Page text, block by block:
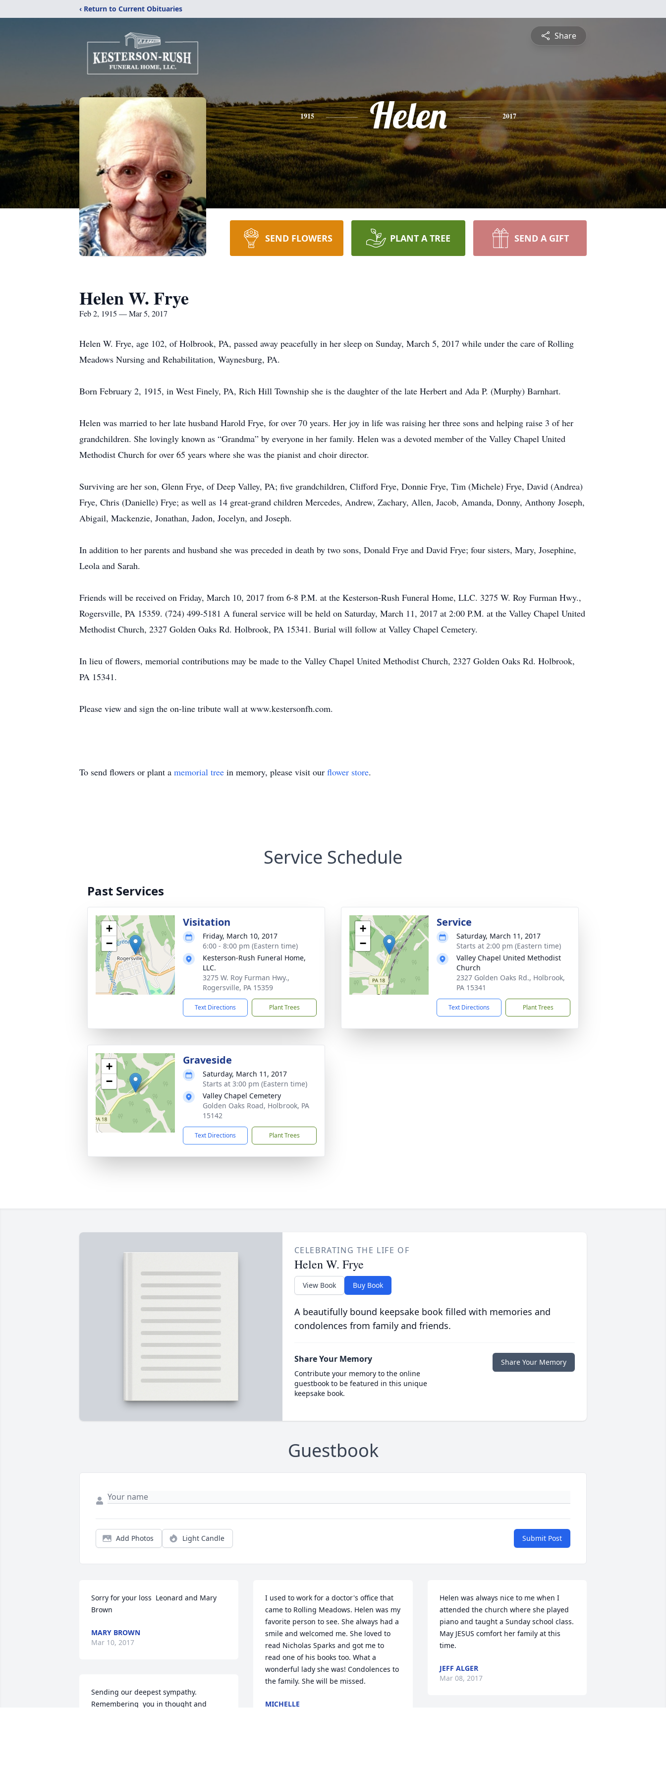
‹ Return to Current Obituaries
Share
1915 Helen 2017
SEND FLOWERS PLANT A TREE SEND A GIFT
Helen W. Frye
Feb 2, 1915 — Mar 5, 2017
Helen W. Frye, age 102, of Holbrook, PA, passed away peacefully in her sleep on Sunday, March 5, 2017 while under the care of Rolling
Meadows Nursing and Rehabilitation, Waynesburg, PA.
Born February 2, 1915, in West Finely, PA, Rich Hill Township she is the daughter of the late Herbert and Ada P. (Murphy) Barnhart.
Helen was married to her late husband Harold Frye, for over 70 years. Her joy in life was raising her three sons and helping raise 3 of her
grandchildren. She lovingly known as “Grandma” by everyone in her family. Helen was a devoted member of the Valley Chapel United
Methodist Church for over 65 years where she was the pianist and choir director.
Surviving are her son, Glenn Frye, of Deep Valley, PA; five grandchildren, Clifford Frye, Donnie Frye, Tim (Michele) Frye, David (Andrea)
Frye, Chris (Danielle) Frye; as well as 14 great-grand children Mercedes, Andrew, Zachary, Allen, Jacob, Amanda, Donny, Anthony Joseph,
Abigail, Mackenzie, Jonathan, Jadon, Jocelyn, and Joseph.
In addition to her parents and husband she was preceded in death by two sons, Donald Frye and David Frye; four sisters, Mary, Josephine,
Leola and Sarah.
Friends will be received on Friday, March 10, 2017 from 6-8 P.M. at the Kesterson-Rush Funeral Home, LLC. 3275 W. Roy Furman Hwy.,
Rogersville, PA 15359. (724) 499-5181 A funeral service will be held on Saturday, March 11, 2017 at 2:00 P.M. at the Valley Chapel United
Methodist Church, 2327 Golden Oaks Rd. Holbrook, PA 15341. Burial will follow at Valley Chapel Cemetery.
In lieu of flowers, memorial contributions may be made to the Valley Chapel United Methodist Church, 2327 Golden Oaks Rd. Holbrook,
PA 15341.
Please view and sign the on-line tribute wall at www.kestersonfh.com.
To send flowers or plant a memorial tree in memory, please visit our flower store.
Service Schedule
Past Services
+
−
Visitation
Friday, March 10, 2017
6:00 - 8:00 pm (Eastern time)
Kesterson-Rush Funeral Home,
LLC.
3275 W. Roy Furman Hwy.,
Rogersville, PA 15359
Text Directions Plant Trees
+
−
Service
Saturday, March 11, 2017
Starts at 2:00 pm (Eastern time)
Valley Chapel United Methodist
Church
2327 Golden Oaks Rd., Holbrook,
PA 15341
Text Directions Plant Trees
+
−
Graveside
Saturday, March 11, 2017
Starts at 3:00 pm (Eastern time)
Valley Chapel Cemetery
Golden Oaks Road, Holbrook, PA
15142
Text Directions Plant Trees
CELEBRATING THE LIFE OF
Helen W. Frye
View Book Buy Book
A beautifully bound keepsake book filled with memories and
condolences from family and friends.
Share Your Memory
Contribute your memory to the online
guestbook to be featured in this unique
keepsake book.
Share Your Memory
Guestbook
Add Photos Light Candle Submit Post
Sorry for your loss  Leonard and Mary
Brown
MARY BROWN
Mar 10, 2017
Sending our deepest sympathy.
Remembering  you in thought and
I used to work for a doctor's office that
came to Rolling Meadows. Helen was my
favorite person to see. She always had a
smile and welcomed me. She loved to
read Nicholas Sparks and got me to
read one of his books too. What a
wonderful lady she was! Condolences to
the family. She will be missed.
MICHELLE
Helen was always nice to me when I
attended the church where she played
piano and taught a Sunday school class.
May JESUS comfort her family at this
time.
JEFF ALGER
Mar 08, 2017